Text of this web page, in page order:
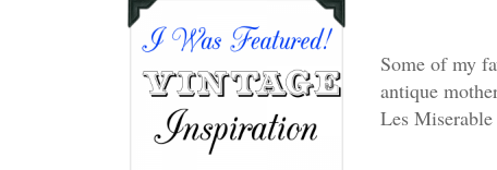
Some of my
antique
Les